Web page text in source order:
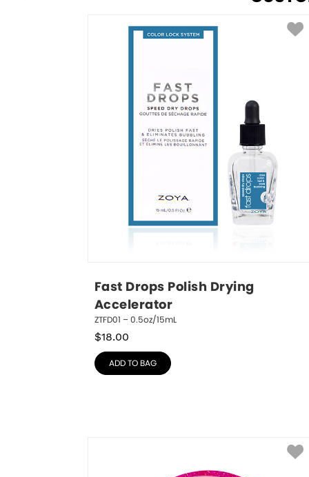
Fast Drops Polish Drying
Accelerator
ZTFD01 – 0.5oz/15mL
$18.00
ADD TO BAG